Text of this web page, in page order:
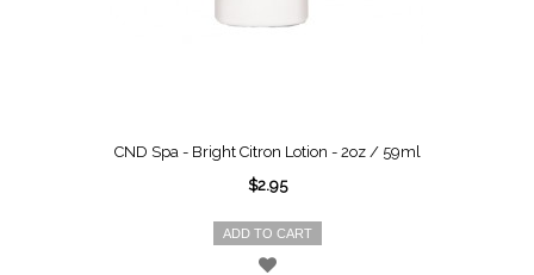
CND Spa - Bright Citron Lotion - 2oz / 59ml
$2.95
ADD TO CART